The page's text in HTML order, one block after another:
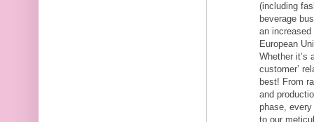
(including
beverage
an
European
Whether it’s
customer’
best! From
and
phase,
to our